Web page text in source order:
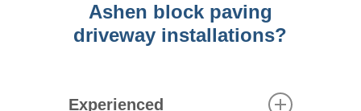
Ashen block paving
driveway installations?
Experienced